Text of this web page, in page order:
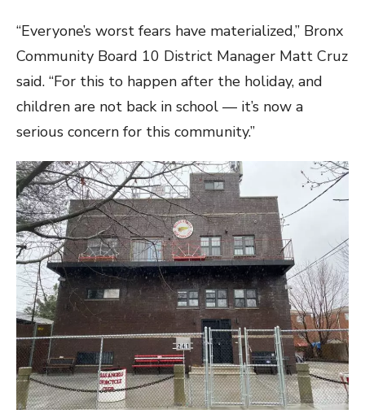
“Everyone’s worst fears have materialized,” Bronx
Community Board 10 District Manager Matt Cruz
said. “For this to happen after the holiday, and
children are not back in school — it’s now a
serious concern for this community.”